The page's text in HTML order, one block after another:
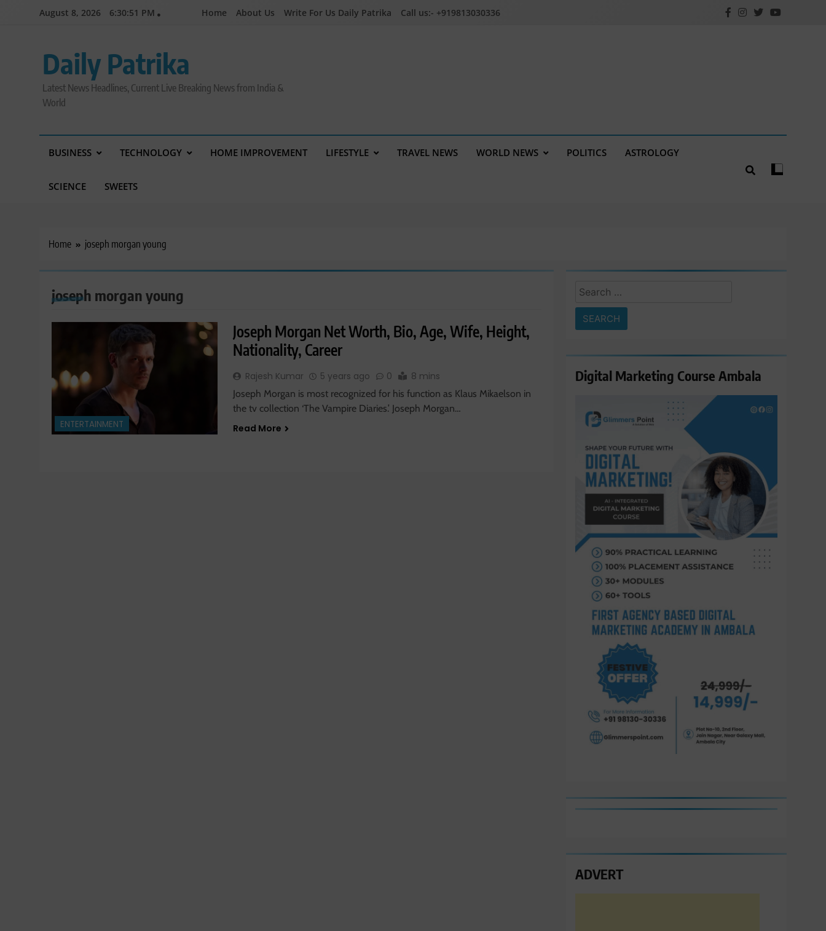
August 8, 2026 6:30:52 PM Home About Us Write For Us Daily Patrika Call us:- +919813030336
Daily Patrika
Latest News Headlines, Current Live Breaking News from India &
World
BUSINESS TECHNOLOGY HOME IMPROVEMENT LIFESTYLE TRAVEL NEWS WORLD NEWS POLITICS ASTROLOGY
SCIENCE SWEETS
Home joseph morgan young
joseph morgan young
ENTERTAINMENT
Joseph Morgan Net Worth, Bio, Age, Wife, Height,
Nationality, Career
Rajesh Kumar 5 years ago 0 8 mins
Joseph Morgan is most recognized for his function as Klaus Mikaelson in
the tv collection ‘The Vampire Diaries.’ Joseph Morgan…
Read More
Search
for:
Digital Marketing Course Ambala
ADVERT